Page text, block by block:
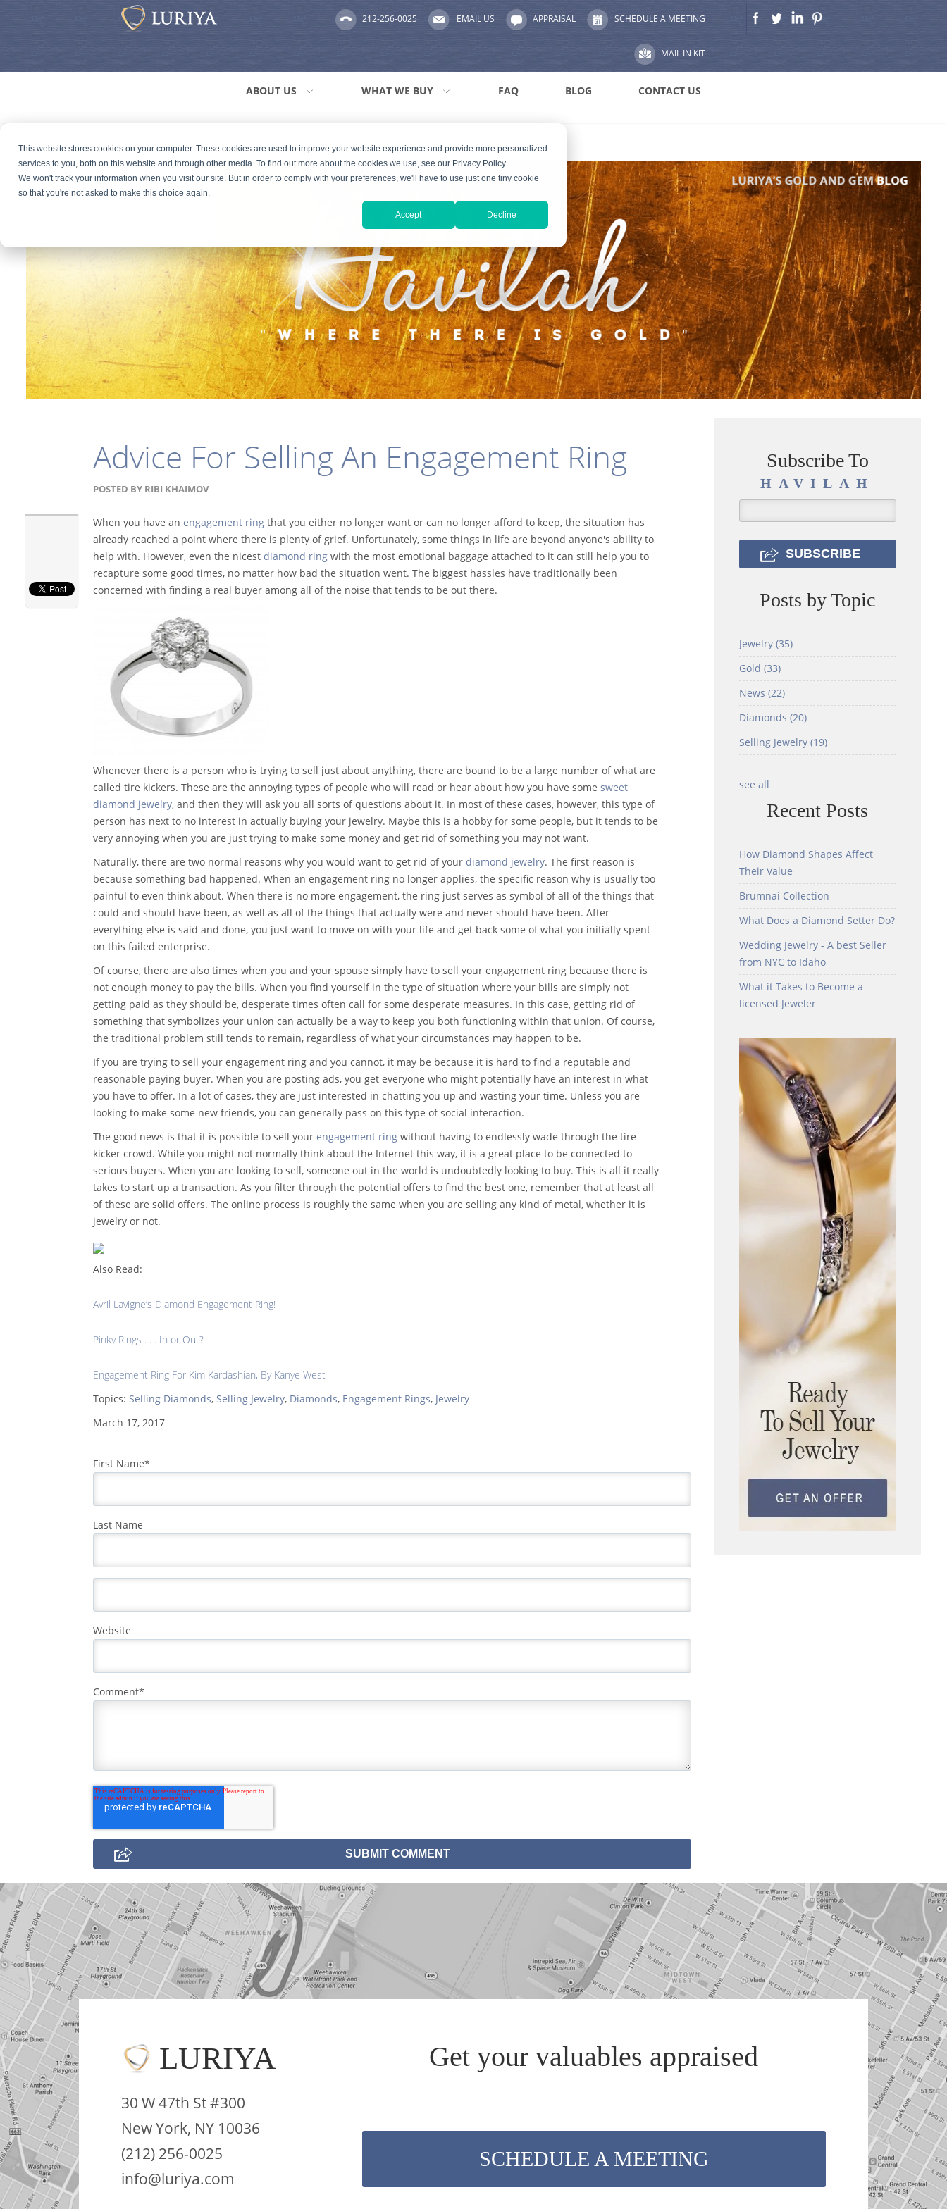
This website stores cookies on your computer. These cookies are used to improve your website experience and provide more personalized
services to you, both on this website and through other media. To find out more about the cookies we use, see our Privacy Policy.
We won't track your information when you visit our site. But in order to comply with your preferences, we'll have to use just one tiny cookie
so that you're not asked to make this choice again.
Accept Decline
212-256-0025 EMAIL US APPRAISAL SCHEDULE A MEETING
MAIL IN KIT
ABOUT US WHAT WE BUY FAQ BLOG CONTACT US
Advice For Selling An Engagement Ring
POSTED BY RIBI KHAIMOV
When you have an engagement ring that you either no longer want or can no longer afford to keep, the situation has
already reached a point where there is plenty of grief. Unfortunately, some things in life are beyond anyone's ability to
help with. However, even the nicest diamond ring with the most emotional baggage attached to it can still help you to
recapture some good times, no matter how bad the situation went. The biggest hassles have traditionally been
concerned with finding a real buyer among all of the noise that tends to be out there.
Whenever there is a person who is trying to sell just about anything, there are bound to be a large number of what are
called tire kickers. These are the annoying types of people who will read or hear about how you have some sweet
diamond jewelry, and then they will ask you all sorts of questions about it. In most of these cases, however, this type of
person has next to no interest in actually buying your jewelry. Maybe this is a hobby for some people, but it tends to be
very annoying when you are just trying to make some money and get rid of something you may not want.
Naturally, there are two normal reasons why you would want to get rid of your diamond jewelry. The first reason is
because something bad happened. When an engagement ring no longer applies, the specific reason why is usually too
painful to even think about. When there is no more engagement, the ring just serves as symbol of all of the things that
could and should have been, as well as all of the things that actually were and never should have been. After
everything else is said and done, you just want to move on with your life and get back some of what you initially spent
on this failed enterprise.
Of course, there are also times when you and your spouse simply have to sell your engagement ring because there is
not enough money to pay the bills. When you find yourself in the type of situation where your bills are simply not
getting paid as they should be, desperate times often call for some desperate measures. In this case, getting rid of
something that symbolizes your union can actually be a way to keep you both functioning within that union. Of course,
the traditional problem still tends to remain, regardless of what your circumstances may happen to be.
If you are trying to sell your engagement ring and you cannot, it may be because it is hard to find a reputable and
reasonable paying buyer. When you are posting ads, you get everyone who might potentially have an interest in what
you have to offer. In a lot of cases, they are just interested in chatting you up and wasting your time. Unless you are
looking to make some new friends, you can generally pass on this type of social interaction.
The good news is that it is possible to sell your engagement ring without having to endlessly wade through the tire
kicker crowd. While you might not normally think about the Internet this way, it is a great place to be connected to
serious buyers. When you are looking to sell, someone out in the world is undoubtedly looking to buy. This is all it really
takes to start up a transaction. As you filter through the potential offers to find the best one, remember that at least all
of these are solid offers. The online process is roughly the same when you are selling any kind of metal, whether it is
jewelry or not.
Also Read:
Avril Lavigne’s Diamond Engagement Ring!
Pinky Rings . . . In or Out?
Engagement Ring For Kim Kardashian, By Kanye West
Topics: Selling Diamonds, Selling Jewelry, Diamonds, Engagement Rings, Jewelry
March 17, 2017
First Name*
Last Name
Website
Comment*
Subscribe To
HAVILAH
Posts by Topic
Jewelry (35)
Gold (33)
News (22)
Diamonds (20)
Selling Jewelry (19)
see all
Recent Posts
How Diamond Shapes Affect
Their Value
Brumnai Collection
What Does a Diamond Setter Do?
Wedding Jewelry - A best Seller
from NYC to Idaho
What it Takes to Become a
licensed Jeweler
LURIYA
30 W 47th St #300
New York, NY 10036
(212) 256-0025
info@luriya.com
Get your valuables appraised
SCHEDULE A MEETING